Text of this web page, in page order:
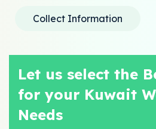
Collect Information
Let us select the
for your Kuwait
Needs